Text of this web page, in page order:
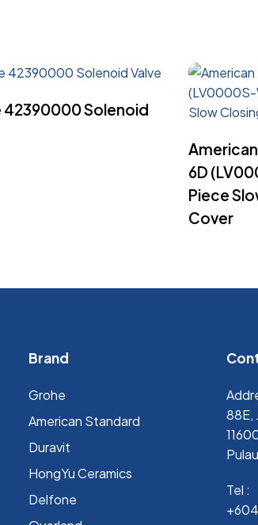
42390000 Solenoid
6D
Piece
Cover
Brand
Grohe
⁠American Standard
Duravit
HongYu Ceramics
Delfone
88E,
Tel :